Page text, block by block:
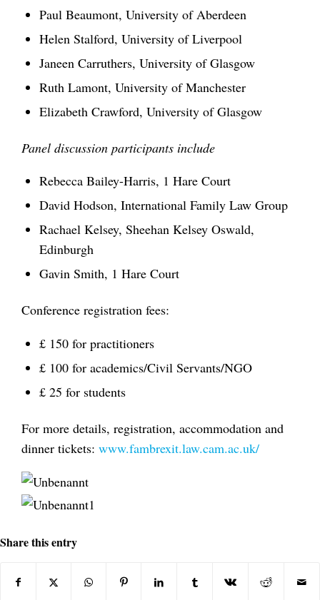
Paul Beaumont, University of Aberdeen
Helen Stalford, University of Liverpool
Janeen Carruthers, University of Glasgow
Ruth Lamont, University of Manchester
Elizabeth Crawford, University of Glasgow
Panel discussion participants include
Rebecca Bailey-Harris, 1 Hare Court
David Hodson, International Family Law Group
Rachael Kelsey, Sheehan Kelsey Oswald,
Edinburgh
Gavin Smith, 1 Hare Court
Conference registration fees:
£ 150 for practitioners
£ 100 for academics/Civil Servants/NGO
£ 25 for students
For more details, registration, accommodation and
dinner tickets: www.fambrexit.law.cam.ac.uk/
Share this entry